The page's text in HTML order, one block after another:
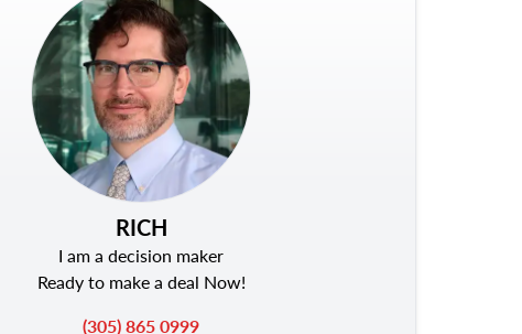
RICH
I am a decision maker
Ready to make a deal Now!
(305) 865 0999